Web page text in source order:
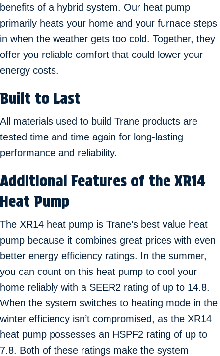
benefits of a hybrid system. Our heat pump
primarily heats your home and your furnace steps
in when the weather gets too cold. Together, they
offer you reliable comfort that could lower your
energy costs.
Built to Last
All materials used to build Trane products are
tested time and time again for long-lasting
performance and reliability.
Additional Features of the XR14
Heat Pump
The XR14 heat pump is Trane’s best value heat
pump because it combines great prices with even
better energy efficiency ratings. In the summer,
you can count on this heat pump to cool your
home reliably with a SEER2 rating of up to 14.8.
When the system switches to heating mode in the
winter efficiency isn’t compromised, as the XR14
heat pump possesses an HSPF2 rating of up to
7.8. Both of these ratings make the system